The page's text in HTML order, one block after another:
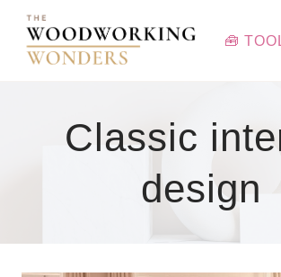
Skip
content
🧰
Classic
design